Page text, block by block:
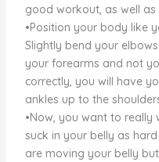
good workout, as well
•Position your body like
Slightly bend your
your forearms and not
correctly, you will have
ankles up to the
•Now, you want to really
suck in your belly as
are moving your belly